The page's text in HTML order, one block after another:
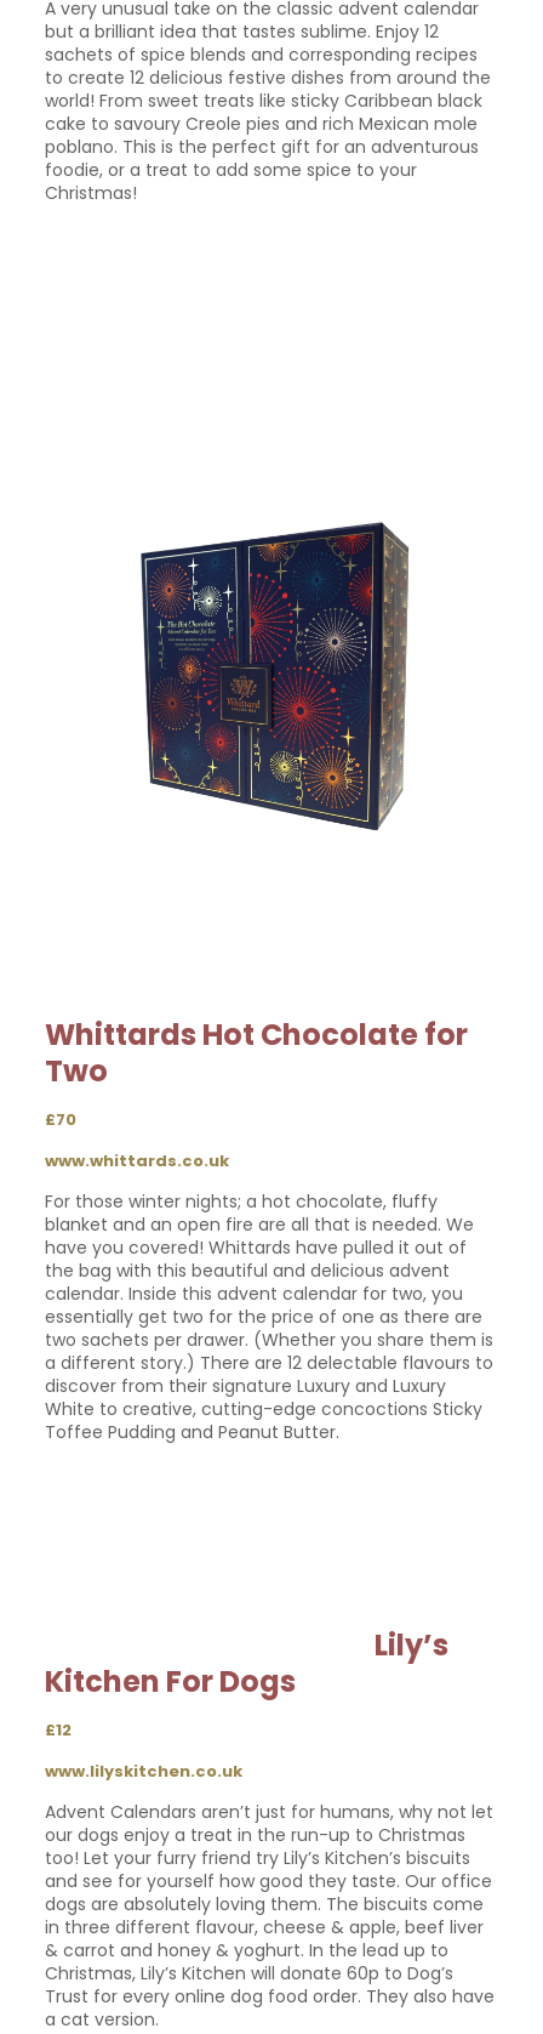
A very unusual take on the classic advent calendar
but a brilliant idea that tastes sublime. Enjoy 12
sachets of spice blends and corresponding recipes
to create 12 delicious festive dishes from around the
world! From sweet treats like sticky Caribbean black
cake to savoury Creole pies and rich Mexican mole
poblano. This is the perfect gift for an adventurous
foodie, or a treat to add some spice to your
Christmas!
Whittards Hot Chocolate for
Two
£70
www.whittards.co.uk
For those winter nights; a hot chocolate, fluffy
blanket and an open fire are all that is needed. We
have you covered! Whittards have pulled it out of
the bag with this beautiful and delicious advent
calendar. Inside this advent calendar for two, you
essentially get two for the price of one as there are
two sachets per drawer. (Whether you share them is
a different story.) There are 12 delectable flavours to
discover from their signature Luxury and Luxury
White to creative, cutting-edge concoctions Sticky
Toffee Pudding and Peanut Butter.
Lily’s
Kitchen For Dogs
£12
www.lilyskitchen.co.uk
Advent Calendars aren’t just for humans, why not let
our dogs enjoy a treat in the run-up to Christmas
too! Let your furry friend try Lily’s Kitchen’s biscuits
and see for yourself how good they taste. Our office
dogs are absolutely loving them. The biscuits come
in three different flavour, cheese & apple, beef liver
& carrot and honey & yoghurt. In the lead up to
Christmas, Lily’s Kitchen will donate 60p to Dog’s
Trust for every online dog food order. They also have
a cat version.